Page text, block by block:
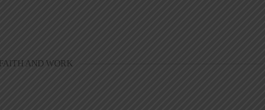
FAITH AND WORK